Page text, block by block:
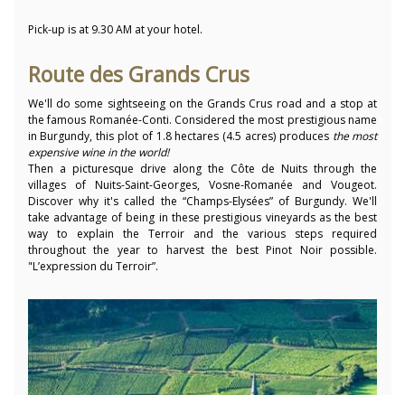
Pick-up is at 9.30 AM at your hotel.
Route des Grands Crus
We'll do some sightseeing on the Grands Crus road and a stop at
the famous Romanée-Conti. Considered the most prestigious name
in Burgundy, this plot of 1.8 hectares (4.5 acres) produces the most
expensive wine in the world!
Then a picturesque drive along the Côte de Nuits through the
villages of Nuits-Saint-Georges, Vosne-Romanée and Vougeot.
Discover why it's called the “Champs-Elysées” of Burgundy. We'll
take advantage of being in these prestigious vineyards as the best
way to explain the Terroir and the various steps required
throughout the year to harvest the best Pinot Noir possible.
"L’expression du Terroir”.